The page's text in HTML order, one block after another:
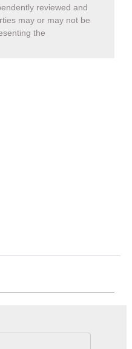
reviewed and
may or may not be
the